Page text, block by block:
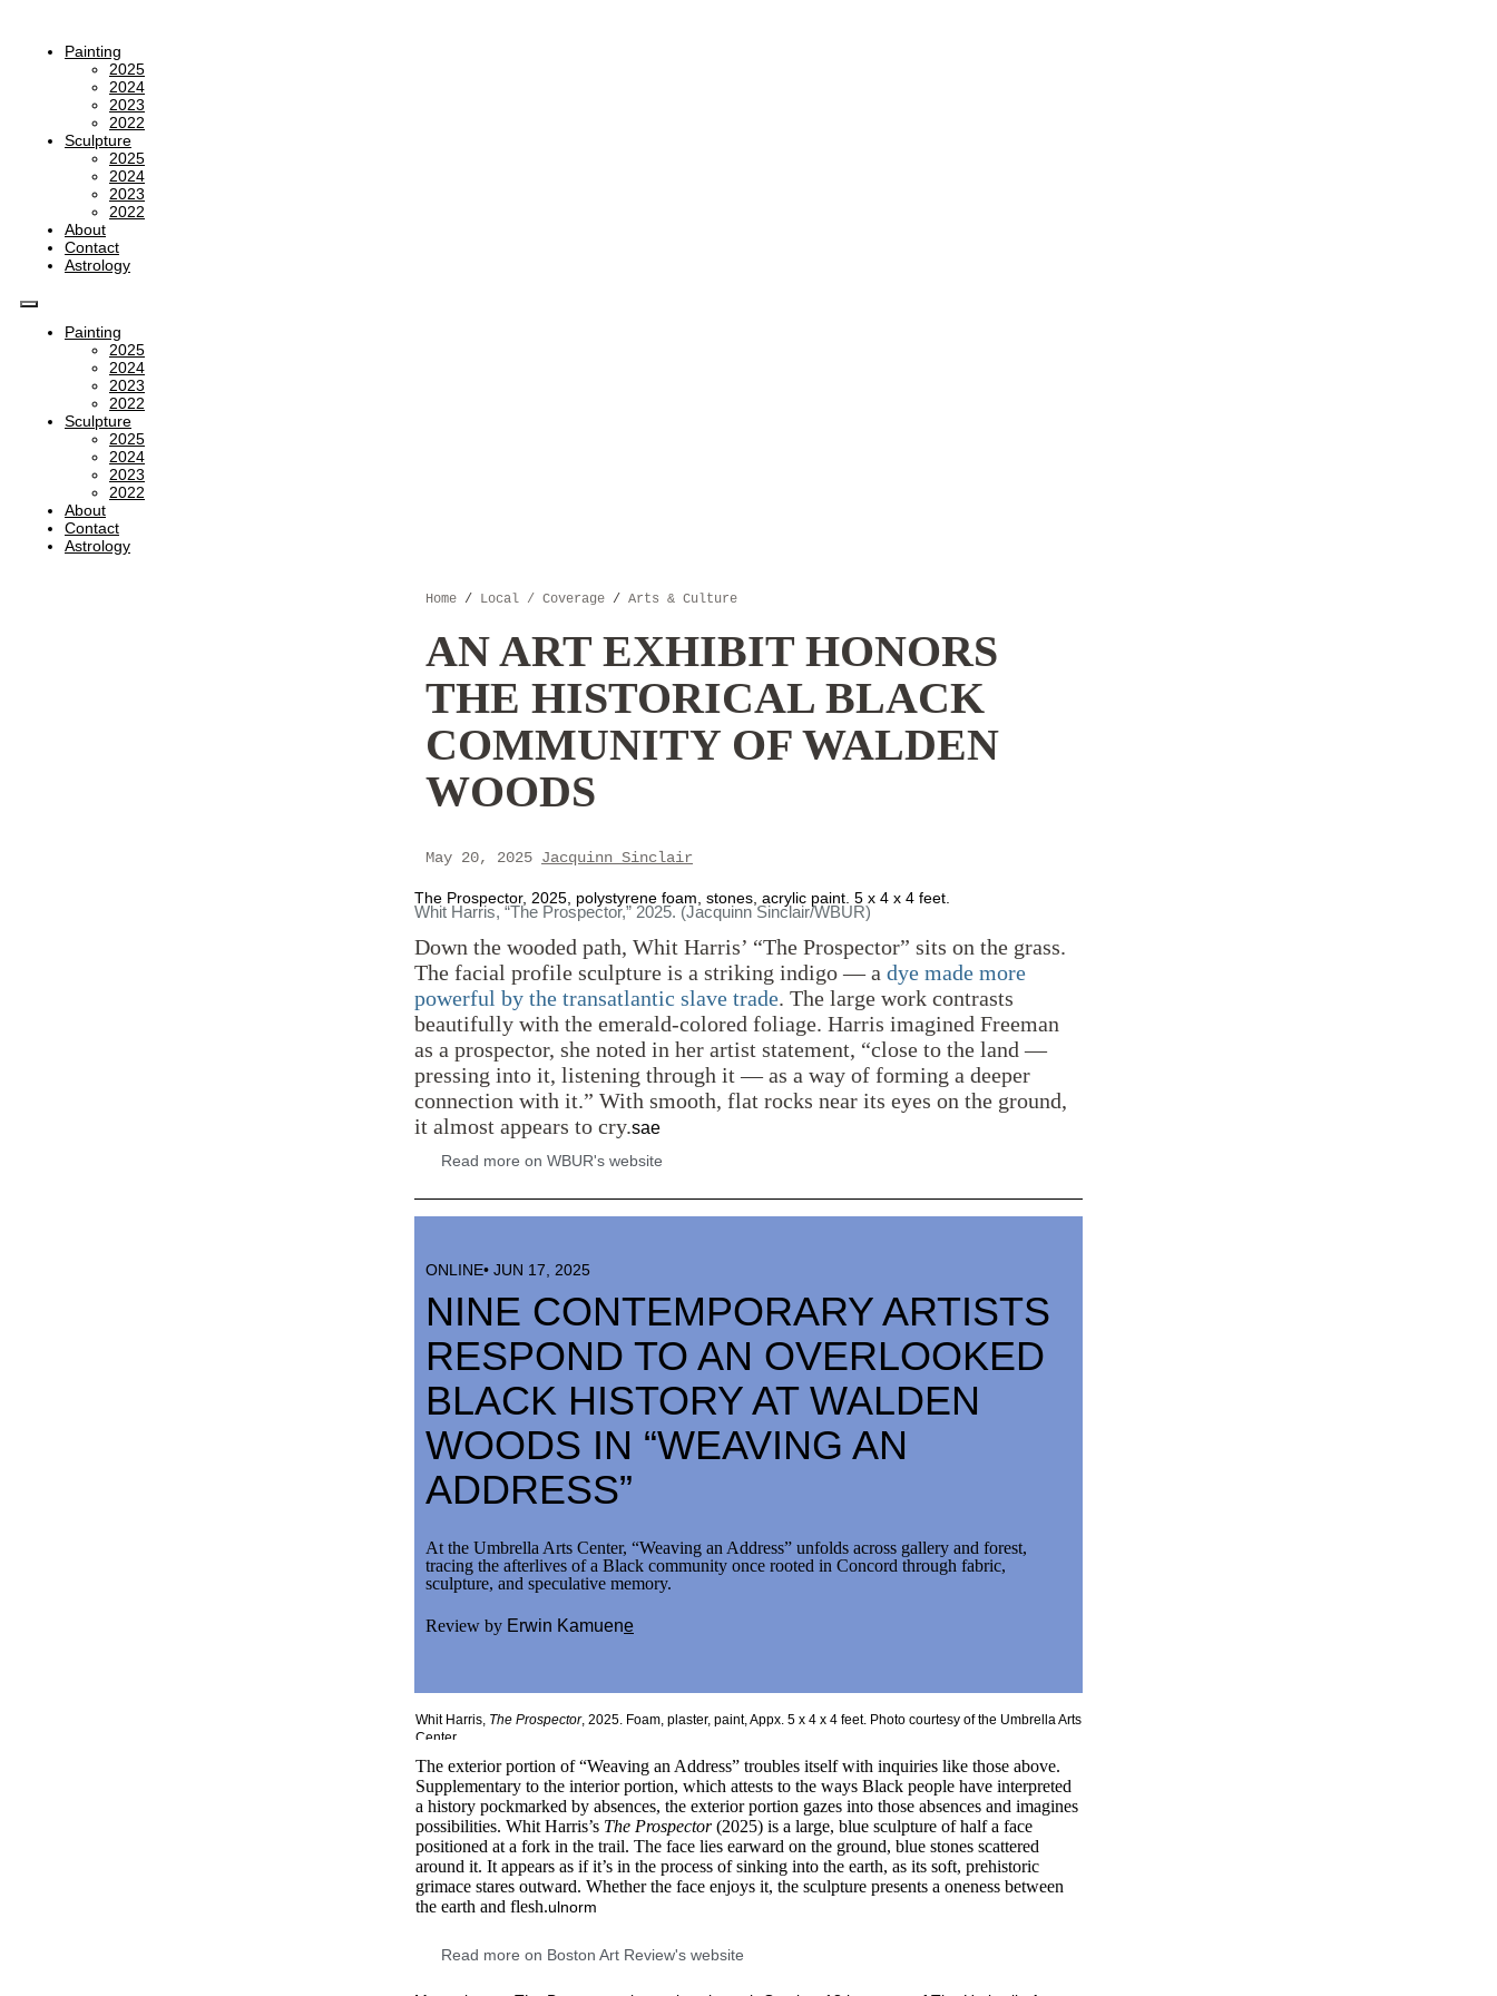
Painting
2025
2024
2023
2022
Sculpture
2025
2024
2023
2022
About
Contact
Astrology
Painting
2025
2024
2023
2022
Sculpture
2025
2024
2023
2022
About
Contact
Astrology
Home / Local / Coverage / Arts & Culture
AN ART EXHIBIT HONORS
THE HISTORICAL BLACK
COMMUNITY OF WALDEN
WOODS
May 20, 2025 Jacquinn Sinclair
The Prospector, 2025, polystyrene foam, stones, acrylic paint. 5 x 4 x 4 feet.
Whit Harris, “The Prospector,” 2025. (Jacquinn Sinclair/WBUR)
Down the wooded path, Whit Harris’ “The Prospector” sits on the grass.
The facial profile sculpture is a striking indigo — a dye made more
powerful by the transatlantic slave trade. The large work contrasts
beautifully with the emerald-colored foliage. Harris imagined Freeman
as a prospector, she noted in her artist statement, “close to the land —
pressing into it, listening through it — as a way of forming a deeper
connection with it.” With smooth, flat rocks near its eyes on the ground,
it almost appears to cry.sae
Read more on WBUR's website
ONLINE• JUN 17, 2025
NINE CONTEMPORARY ARTISTS
RESPOND TO AN OVERLOOKED
BLACK HISTORY AT WALDEN
WOODS IN “WEAVING AN
ADDRESS”
At the Umbrella Arts Center, “Weaving an Address” unfolds across gallery and forest,
tracing the afterlives of a Black community once rooted in Concord through fabric,
sculpture, and speculative memory.
Review by Erwin Kamuene
Whit Harris, The Prospector, 2025. Foam, plaster, paint, Appx. 5 x 4 x 4 feet. Photo courtesy of the Umbrella Arts
Center.
The exterior portion of “Weaving an Address” troubles itself with inquiries like those above.
Supplementary to the interior portion, which attests to the ways Black people have interpreted
a history pockmarked by absences, the exterior portion gazes into those absences and imagines
possibilities. Whit Harris’s The Prospector (2025) is a large, blue sculpture of half a face
positioned at a fork in the trail. The face lies earward on the ground, blue stones scattered
around it. It appears as if it’s in the process of sinking into the earth, as its soft, prehistoric
grimace stares outward. Whether the face enjoys it, the sculpture presents a oneness between
the earth and flesh.ulnorm
Read more on Boston Art Review's website